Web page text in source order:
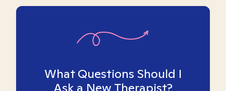
What Questions Should I
Ask a New Therapist?